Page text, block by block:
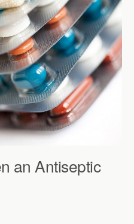
an Antiseptic